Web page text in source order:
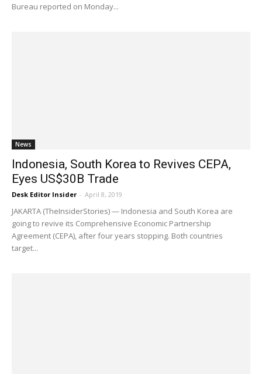
Bureau reported on Monday...
News
Indonesia, South Korea to Revives CEPA,
Eyes US$30B Trade
Desk Editor Insider - April 8, 2019
JAKARTA (TheInsiderStories) — Indonesia and South Korea are
going to revive its Comprehensive Economic Partnership
Agreement (CEPA), after four years stopping. Both countries
target...